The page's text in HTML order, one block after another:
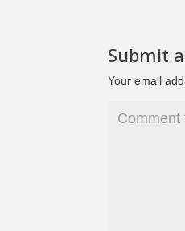
Submit
Your email